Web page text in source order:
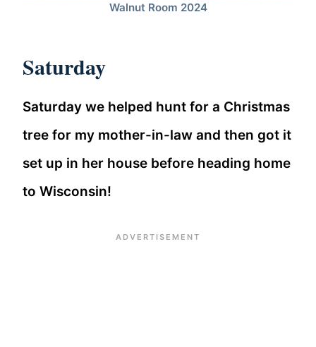
Walnut Room 2024
Saturday
Saturday we helped hunt for a Christmas
tree for my mother-in-law and then got it
set up in her house before heading home
to Wisconsin!